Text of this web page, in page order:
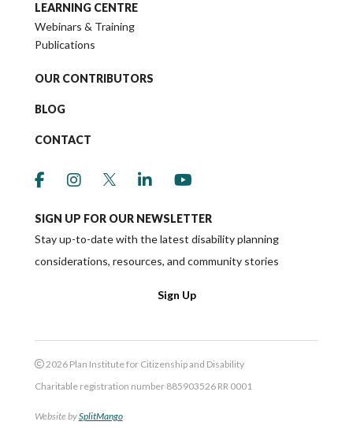
LEARNING CENTRE
Webinars & Training
Publications
OUR CONTRIBUTORS
BLOG
CONTACT
link to social media https://
link to social media https://
link to social media https://
link to social media https://
link to social media
SIGN UP FOR OUR NEWSLETTER
Stay up-to-date with the latest disability planning
considerations, resources, and community stories
Sign Up
2026 Plan Institute for Citizenship and Disability
Charitable registration number 885903526 RR 0001
Website bySplitMango